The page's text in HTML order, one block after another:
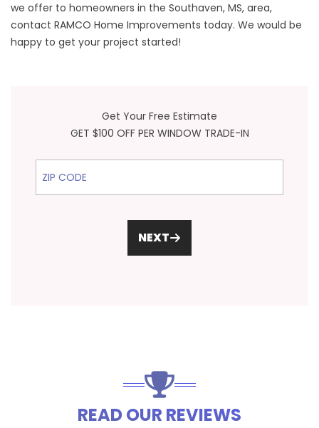
we offer to homeowners in the Southaven, MS, area,
contact RAMCO Home Improvements today. We would be
happy to get your project started!
Get Your Free Estimate
GET $100 OFF PER WINDOW TRADE-IN
ZIP Code
NEXT
READ OUR REVIEWS